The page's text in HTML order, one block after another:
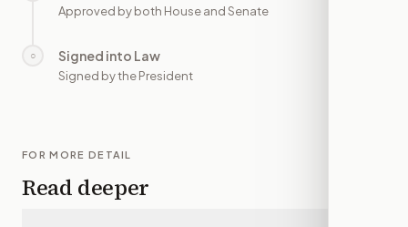
Approved by both House and Senate
○ Signed into Law
Signed by the President
FOR MORE DETAIL
Read deeper